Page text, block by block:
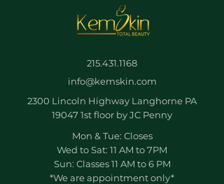
215.431.1168
info@kemskin.com
2300 Lincoln Highway Langhorne PA
19047 1st floor by JC Penny
Mon & Tue: Closes
Wed to Sat: 11 AM to 7PM
Sun: Classes 11 AM to 6 PM
*We are appointment only*